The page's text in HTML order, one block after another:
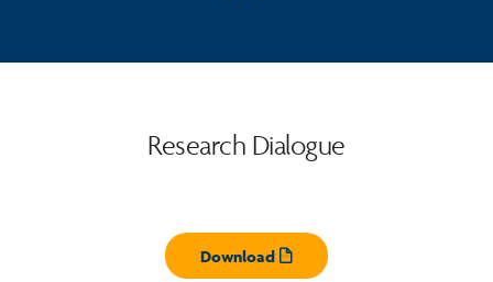
Research Dialogue
Download
Opens pdf